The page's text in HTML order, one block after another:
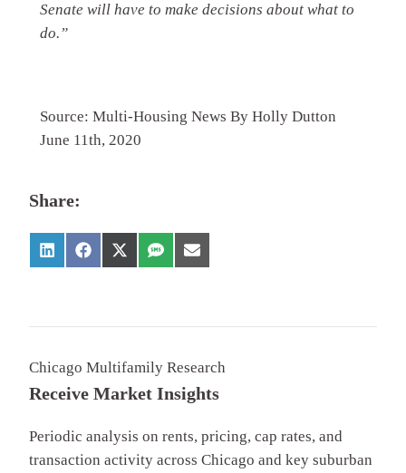
Senate will have to make decisions about what to
do.”
Source: Multi-Housing News By Holly Dutton
June 11th, 2020
Share:
Chicago Multifamily Research
Receive Market Insights
Periodic analysis on rents, pricing, cap rates, and
transaction activity across Chicago and key suburban